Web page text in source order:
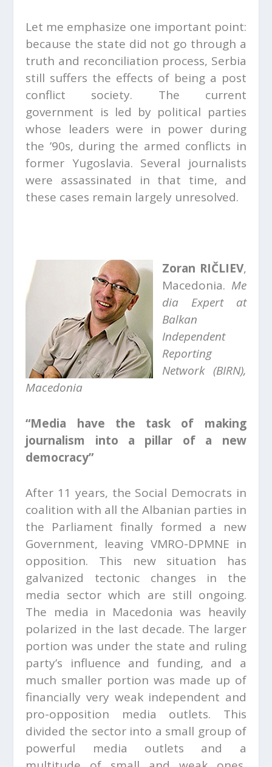
Let me emphasize one important point:
because the state did not go through a
truth and reconciliation process, Serbia
still suffers the effects of being a post
conflict society. The current
government is led by political parties
whose leaders were in power during
the ’90s, during the armed conflicts in
former Yugoslavia. Several journalists
were assassinated in that time, and
these cases remain largely unresolved.
Zoran RIČLIEV,
Macedonia. Me
dia Expert at
Balkan
Independent
Reporting
Network (BIRN),
Macedonia
“Media have the task of making
journalism into a pillar of a new
democracy”
After 11 years, the Social Democrats in
coalition with all the Albanian parties in
the Parliament finally formed a new
Government, leaving VMRO-DPMNE in
opposition. This new situation has
galvanized tectonic changes in the
media sector which are still ongoing.
The media in Macedonia was heavily
polarized in the last decade. The larger
portion was under the state and ruling
party’s influence and funding, and a
much smaller portion was made up of
financially very weak independent and
pro-opposition media outlets. This
divided the sector into a small group of
powerful media outlets and a